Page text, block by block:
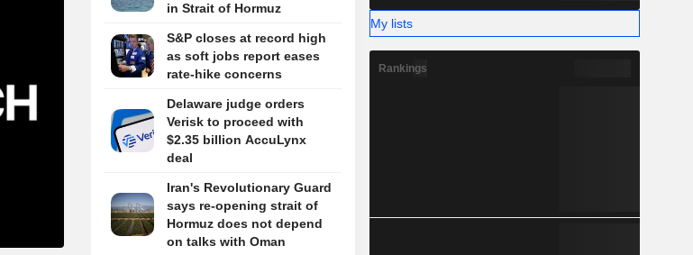
in Strait of Hormuz
S&P closes at record high
as soft jobs report eases
rate-hike concerns
Delaware judge orders
Verisk to proceed with
$2.35 billion AccuLynx
deal
Iran's Revolutionary Guard
says re-opening strait of
Hormuz does not depend
on talks with Oman
My lists
Rankings